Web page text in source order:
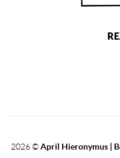
2026©April Hieronymus |